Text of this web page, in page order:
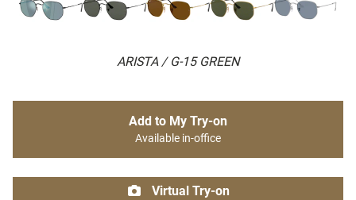
ARISTA / G-15 GREEN
Add to My Try-on
Available in-office
Virtual Try-on